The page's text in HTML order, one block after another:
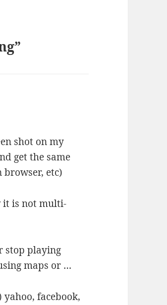
shot on my
get the same
etc)
it is not multi-
stop playing
maps or …
facebook,